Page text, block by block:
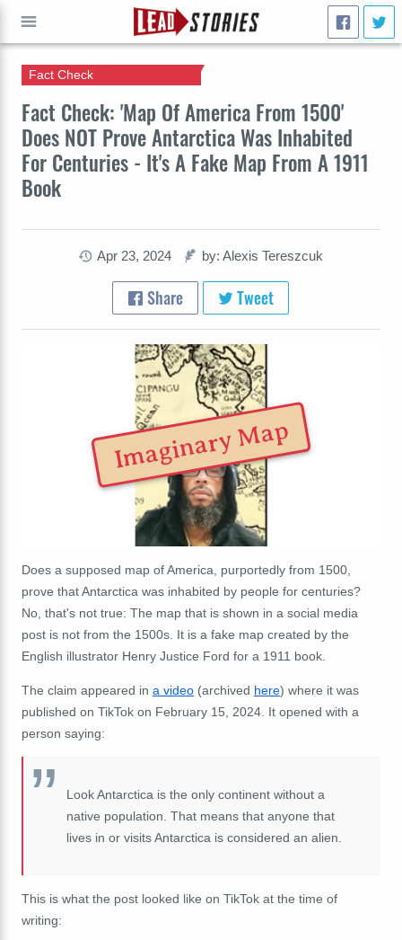
Fact Check: 'Map Of America From 1500'
Does NOT Prove Antarctica Was Inhabited
For Centuries - It's A Fake Map From A 1911
Book
Fact Check
Apr 23, 2024 by: Alexis Tereszcuk
Share Tweet
Imaginary Map
Does a supposed map of America, purportedly from 1500,
prove that Antarctica was inhabited by people for centuries?
No, that's not true: The map that is shown in a social media
post is not from the 1500s. It is a fake map created by the
English illustrator Henry Justice Ford for a 1911 book.
The claim appeared in a video (archived here) where it was
published on TikTok on February 15, 2024. It opened with a
person saying:
Look Antarctica is the only continent without a
native population. That means that anyone that
lives in or visits Antarctica is considered an alien.
This is what the post looked like on TikTok at the time of
writing:
GO